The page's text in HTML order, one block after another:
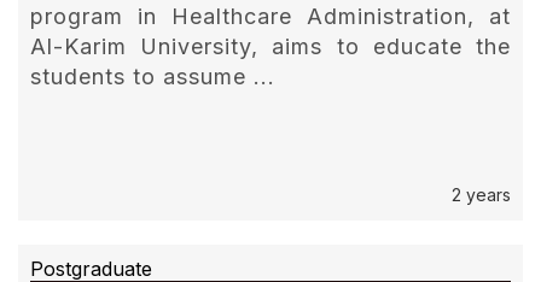
program in Healthcare Administration, at
Al-Karim University, aims to educate the
students to assume ...
2 years
Postgraduate